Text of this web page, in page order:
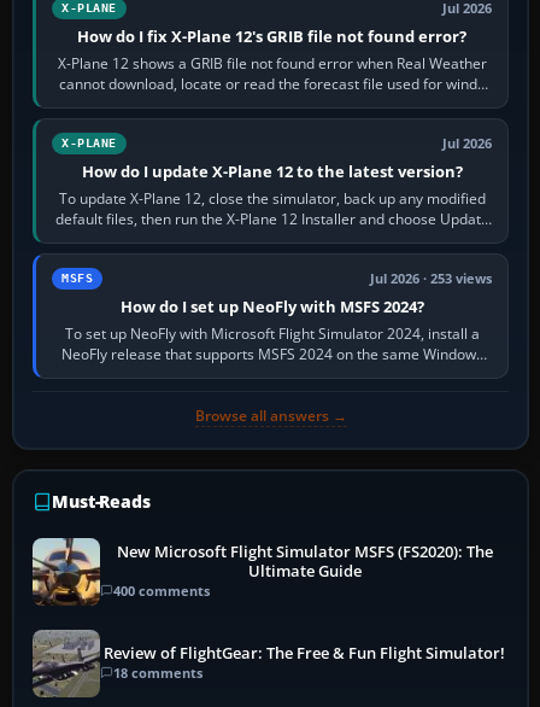
X-PLANE Jul 2026
How do I fix X-Plane 12's GRIB file not found error?
X-Plane 12 shows a GRIB file not found error when Real Weather
cannot download, locate or read the forecast file used for winds
and temperatures…
X-PLANE Jul 2026
How do I update X-Plane 12 to the latest version?
To update X-Plane 12, close the simulator, back up any modified
default files, then run the X-Plane 12 Installer and choose Update
X-Plane. Steam…
MSFS Jul 2026 · 253 views
How do I set up NeoFly with MSFS 2024?
To set up NeoFly with Microsoft Flight Simulator 2024, install a
NeoFly release that supports MSFS 2024 on the same Windows
PC, create a pilot,…
Browse all answers →
Must-Reads
New Microsoft Flight Simulator MSFS (FS2020): The
Ultimate Guide
400 comments
Review of FlightGear: The Free & Fun Flight Simulator!
18 comments